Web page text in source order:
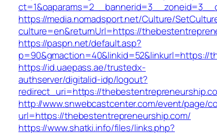
https://media.nomadsport.net/Culture/
culture=en&returnUrl=https://
https://paspn.net/default.asp?
p=90&gmaction=40&linkid=52&linkurl=https://
https://id.uaepass.ae/trustedx-
authserver/digitalid-idp/logout?
redirect_uri=https://
http://www.snwebcastcenter.com/event/page/
url=https://thebestentrepreneurship.com/
https://www.shatki.info/files/links.php?